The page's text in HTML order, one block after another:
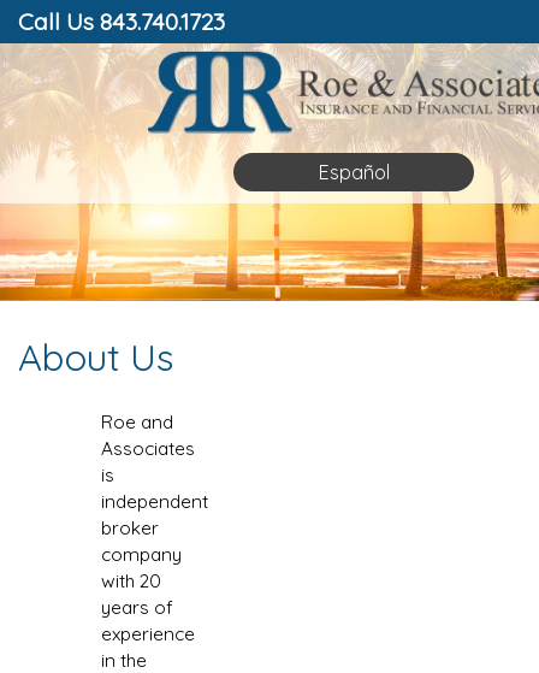
Call Us 843.740.1723
Español
About Us
Roe and
Associates
is
independent
broker
company
with 20
years of
experience
in the